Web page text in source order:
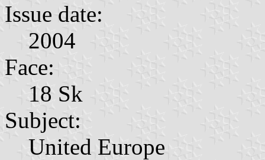
Issue date:
2004
Face:
18 Sk
Subject:
United Europe